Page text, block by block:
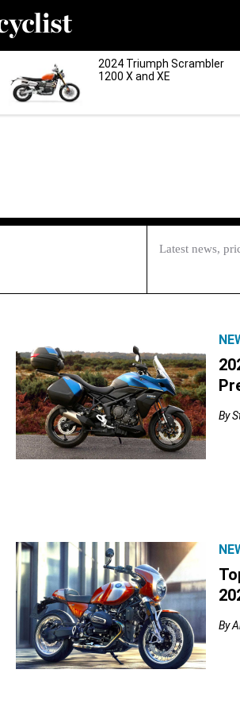
2024 Triumph Scrambler
1200 X and XE
Latest news,
By
By